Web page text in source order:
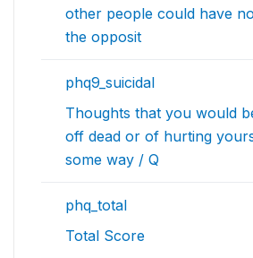
other people could have
the opposit
phq9_suicidal
Thoughts that you would
off dead or of hurting
some way / Q
phq_total
Total Score